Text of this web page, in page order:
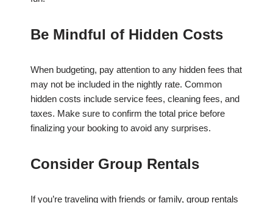
Be Mindful of Hidden Costs
When budgeting, pay attention to any hidden fees that
may not be included in the nightly rate. Common
hidden costs include service fees, cleaning fees, and
taxes. Make sure to confirm the total price before
finalizing your booking to avoid any surprises.
Consider Group Rentals
If you’re traveling with friends or family, group rentals